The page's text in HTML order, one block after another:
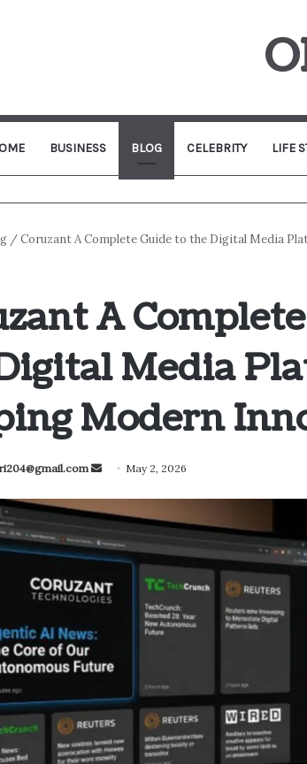
BUSINESS BLOG CELEBRITY LIFE
/Coruzant A Complete Guide to the Digital Media
A
Media
Modern
Send
email
May 2, 2026